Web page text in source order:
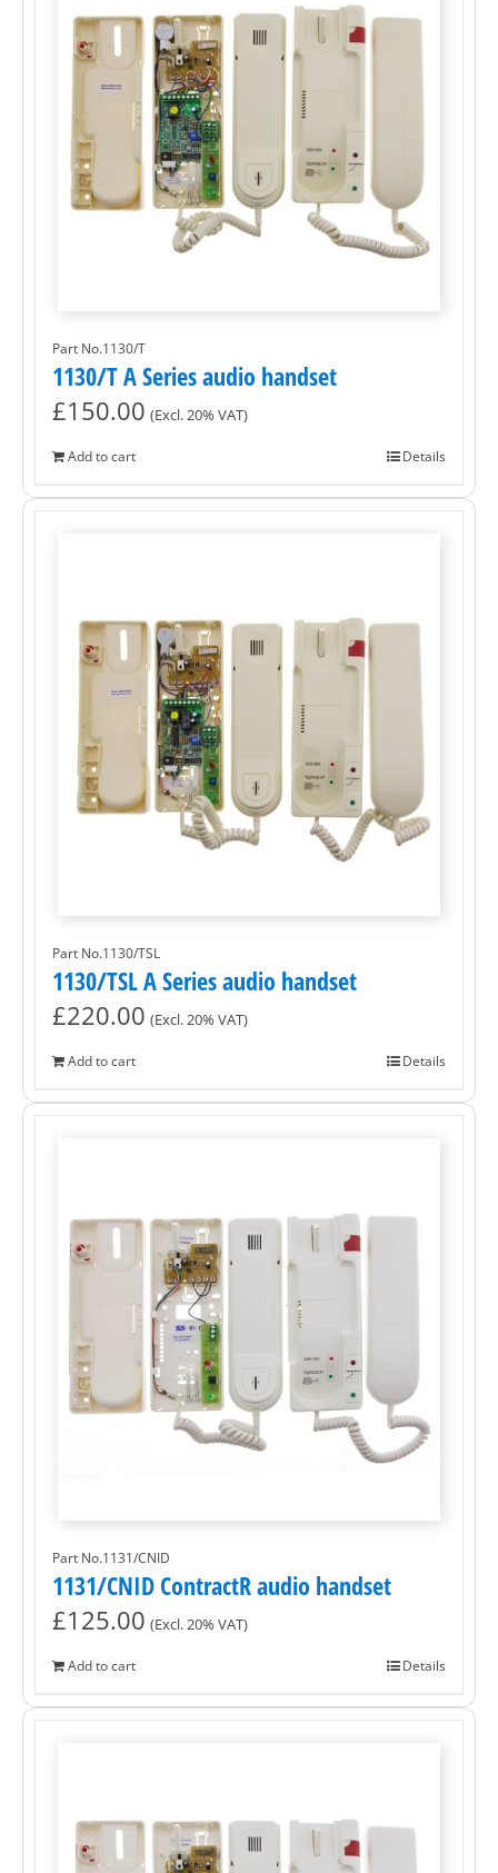
Part No.1130/T
1130/T A Series audio handset
£150.00 (Excl. 20% VAT)
Add to cart Details
Part No.1130/TSL
1130/TSL A Series audio handset
£220.00 (Excl. 20% VAT)
Add to cart Details
Part No.1131/CNID
1131/CNID ContractR audio handset
£125.00 (Excl. 20% VAT)
Add to cart Details